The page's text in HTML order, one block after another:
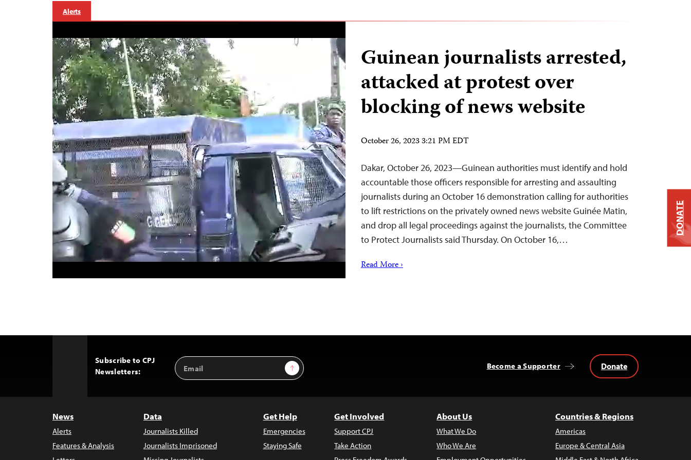
Alerts
Guinean journalists arrested,
attacked at protest over
blocking of news website
October 26, 2023 3:21 PM EDT
Dakar, October 26, 2023—Guinean authorities must identify and hold
accountable those officers responsible for arresting and assaulting
journalists during an October 16 demonstration calling for authorities
to lift restrictions on the privately owned news website Guinée Matin,
and drop all legal proceedings against the journalists, the Committee
to Protect Journalists said Thursday. On October 16,…
Read More ›
Subscribe to CPJ
Newsletters:
Email
Address
Sign Up Become a Supporter Donate
News
Alerts
Features & Analysis
Data
Journalists Killed
Journalists Imprisoned
Get Help
Emergencies
Staying Safe
Get Involved
Support CPJ
Take Action
About Us
What We Do
Who We Are
Countries & Regions
Americas
Europe & Central Asia
DONATE